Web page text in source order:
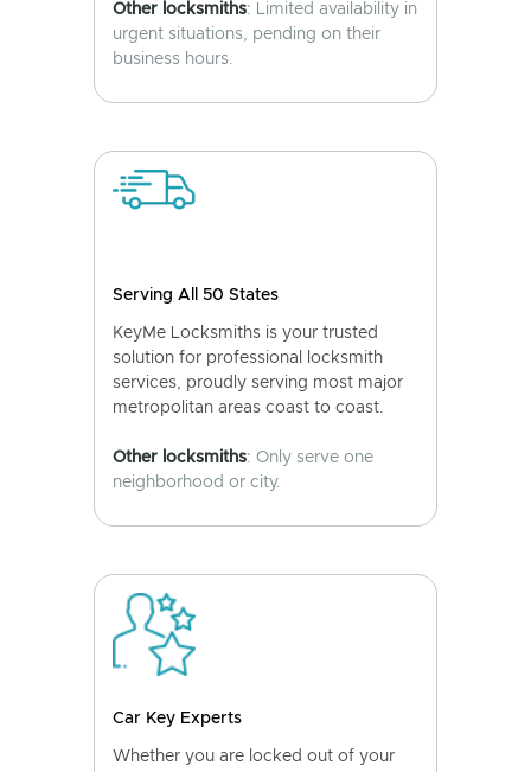
Other locksmiths: Limited availability in
urgent situations, pending on their
business hours.
Serving All 50 States
KeyMe Locksmiths is your trusted
solution for professional locksmith
services, proudly serving most major
metropolitan areas coast to coast.
Other locksmiths: Only serve one
neighborhood or city.
Car Key Experts
Whether you are locked out of your